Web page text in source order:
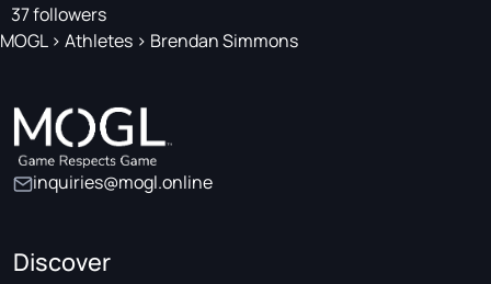
37 followers
MOGL> Athletes > Brendan Simmons
inquiries@mogl.online
Discover